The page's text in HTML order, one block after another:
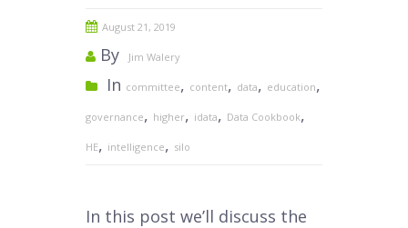
August 21, 2019
By Jim Walery
In committee, content, data, education,
governance, higher, idata, Data Cookbook,
HE, intelligence, silo
In this post we’ll discuss the